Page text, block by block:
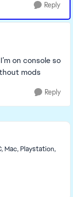
Reply
on console so
mods
Reply
Mac, Playstation,